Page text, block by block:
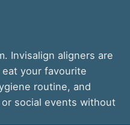
Invisalign aligners are
your favourite
routine, and
social events without